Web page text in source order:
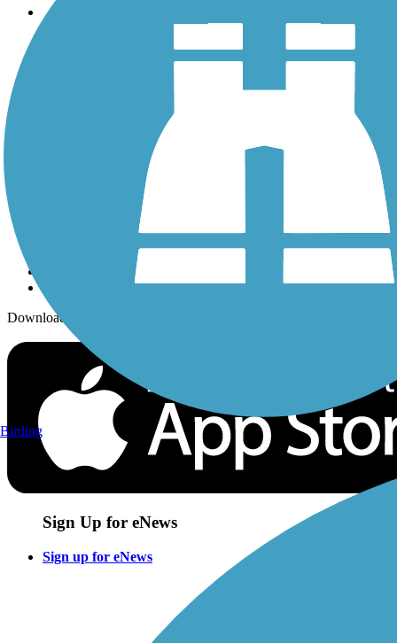
Trails
History on the Trail
Sign up for eNews
Download the free TrailLink app!
Sign Up for eNews
Sign up for eNews
Birding